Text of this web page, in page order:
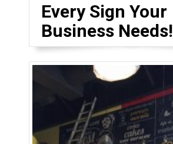
Every Sign Your
Business Needs!